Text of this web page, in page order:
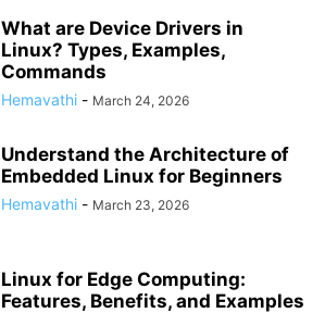
What are Device Drivers in
Linux? Types, Examples,
Commands
Hemavathi - March 24, 2026
Understand the Architecture of
Embedded Linux for Beginners
Hemavathi - March 23, 2026
Linux for Edge Computing:
Features, Benefits, and Examples